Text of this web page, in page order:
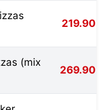
219.90
(mix
269.90